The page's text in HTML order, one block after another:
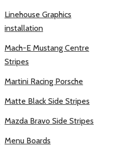
Linehouse Graphics
installation
Mach-E Mustang Centre
Stripes
Martini Racing Porsche
Matte Black Side Stripes
Mazda Bravo Side Stripes
Menu Boards